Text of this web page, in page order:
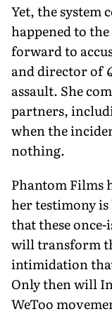
Yet, the system
happened to
forward to
and director of
assault. She
partners,
when the
nothing.
Phantom Films
her testimony is
that these
will transform
intimidation
Only then will
WeToo